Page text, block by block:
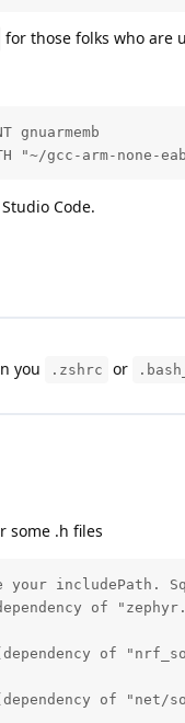
for those folks who are
gnuarmemb
"~/gcc-arm-none-
Code.
you .zshrc or
some .h files
your
of
of
of "net/